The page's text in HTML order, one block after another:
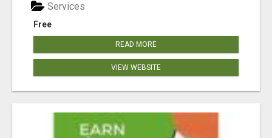
Free
Services
READ MORE
VIEW WEBSITE